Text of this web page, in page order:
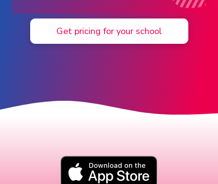
Get pricing for your school